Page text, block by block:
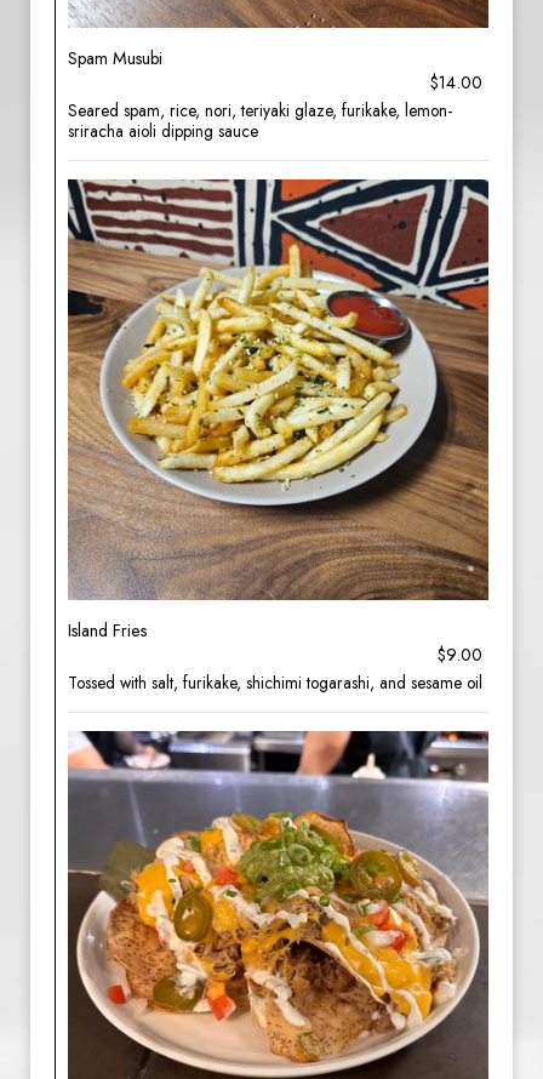
Spam Musubi
$14.00
Seared spam, rice, nori, teriyaki glaze, furikake, lemon-
sriracha aioli dipping sauce
Island Fries
$9.00
Tossed with salt, furikake, shichimi togarashi, and sesame oil